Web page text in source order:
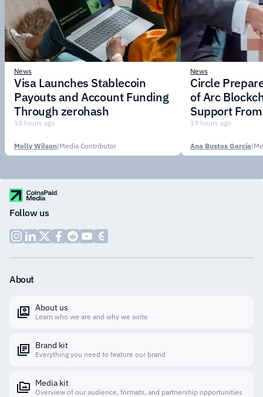
News
Visa Launches Stablecoin
Payouts and Account Funding
Through zerohash
18 hours ago
Molly Wilson|Media Contributor
News
Circle
of Arc
Support
Institutions
19 hours ago
Ana Bustos García|
Follow us
About
About us
Learn who we are and why we write
Brand kit
Everything you need to feature our brand
Media kit
Overview of our audience, formats, and partnership opportunities